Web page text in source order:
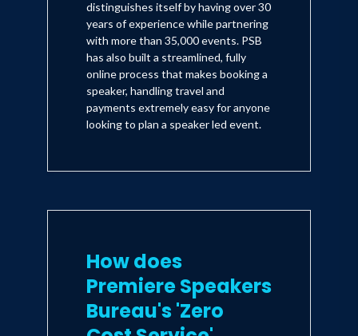
distinguishes itself by having over 30
years of experience while partnering
with more than 35,000 events. PSB
has also built a streamlined, fully
online process that makes booking a
speaker, handling travel and
payments extremely easy for anyone
looking to plan a speaker led event.
How does
Premiere Speakers
Bureau's 'Zero